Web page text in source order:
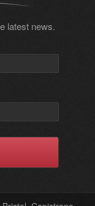
latest news.